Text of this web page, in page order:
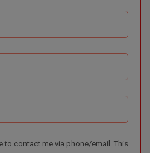
to contact me via phone/email. This